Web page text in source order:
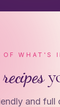
OF WHAT'S
recipes
and